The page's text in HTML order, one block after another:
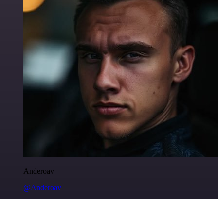
Anderoav
@Anderoav